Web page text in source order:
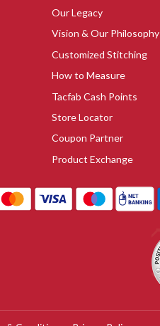
Our Legacy
Vision & Our Philosophy
Customized Stitching
How to Measure
Tacfab Cash Points
Store Locator
Coupon Partner
Product Exchange